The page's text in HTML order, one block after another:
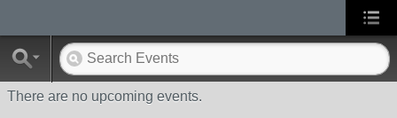
There are no upcoming events.